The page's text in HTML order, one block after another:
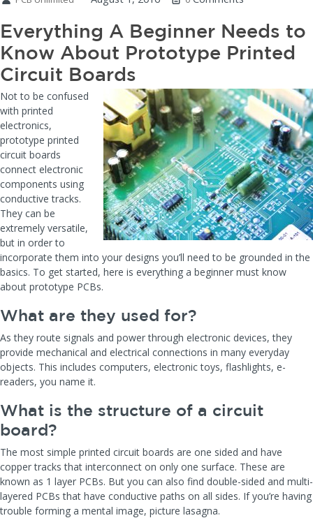
Everything A Beginner Needs to
Know About Prototype Printed
Circuit Boards
Not to be confused
with printed
electronics,
prototype printed
circuit boards
connect electronic
components using
conductive tracks.
They can be
extremely versatile,
but in order to
incorporate them into your designs you’ll need to be grounded in the
basics. To get started, here is everything a beginner must know
about prototype PCBs.
What are they used for?
As they route signals and power through electronic devices, they
provide mechanical and electrical connections in many everyday
objects. This includes computers, electronic toys, flashlights, e-
readers, you name it.
What is the structure of a circuit
board?
The most simple printed circuit boards are one sided and have
copper tracks that interconnect on only one surface. These are
known as 1 layer PCBs. But you can also find double-sided and multi-
layered PCBs that have conductive paths on all sides. If you’re having
trouble forming a mental image, picture lasagna.